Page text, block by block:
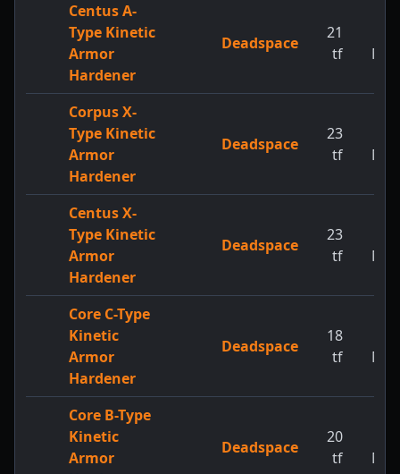
Centus A-
Type Kinetic
Armor
Hardener
Deadspace
21
tf
MW
Corpus X-
Type Kinetic
Armor
Hardener
Deadspace
23
tf
MW
Centus X-
Type Kinetic
Armor
Hardener
Deadspace
23
tf
MW
Core C-Type
Kinetic
Armor
Hardener
Deadspace
18
tf
MW
Core B-Type
Kinetic
Armor
Deadspace
20
tf
MW